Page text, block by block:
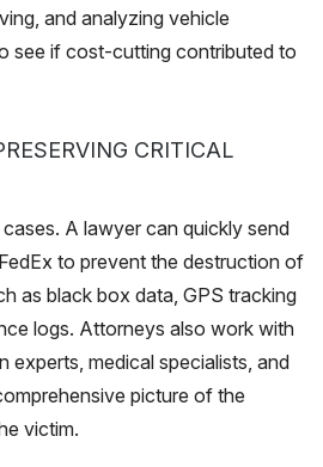
and analyzing vehicle
see if cost-cutting contributed to
CRITICAL
A lawyer can quickly send
to prevent the destruction of
as black box data, GPS tracking
logs. Attorneys also work with
experts, medical specialists, and
picture of the
victim.